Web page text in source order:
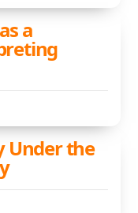
a
Under the